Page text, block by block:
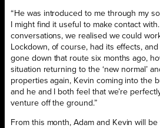
“He was introduced to me through my
I might find it useful to make contact
conversations, we realised we could
Lockdown, of course, had its effects, and
gone down that route six months ago,
situation returning to the ‘new normal’
properties again, Kevin coming into the
and he and I both feel that we’re
venture off the ground.”
From this month, Adam and Kevin will